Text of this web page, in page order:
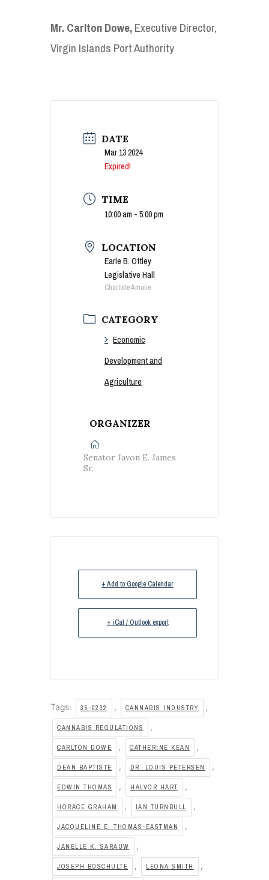
Mr. Carlton Dowe,Executive Director,
Virgin Islands Port Authority
DATE
Mar 13 2024
Expired!
TIME
10:00 am - 5:00 pm
LOCATION
Earle B. Ottley
Legislative Hall
Charlotte Amalie
CATEGORY
Economic
Development and
Agriculture
ORGANIZER
Senator Javon E. James
Sr.
+ Add to Google Calendar
+ iCal / Outlook export
Tags: 35-0232 , CANNABIS INDUSTRY ,
CANNABIS REGULATIONS ,
CARLTON DOWE , CATHERINE KEAN ,
DEAN BAPTISTE , DR. LOUIS PETERSEN ,
EDWIN THOMAS , HALVOR HART ,
HORACE GRAHAM , IAN TURNBULL ,
JACQUELINE E. THOMAS-EASTMAN ,
JANELLE K. SARAUW ,
JOSEPH BOSCHULTE , LEONA SMITH ,